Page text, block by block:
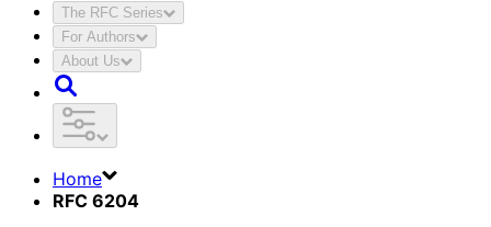
The RFC Series
For Authors
About Us
Home
RFC 6204